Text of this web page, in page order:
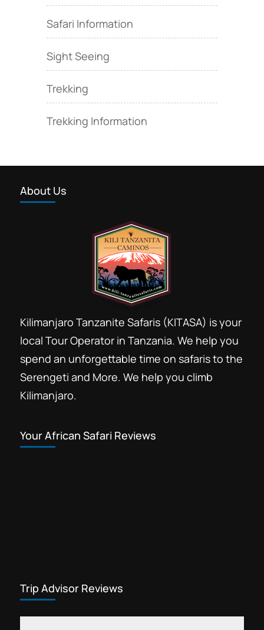
Safari Information
Sight Seeing
Trekking
Trekking Information
About Us
Kilimanjaro Tanzanite Safaris (KITASA) is your
local Tour Operator in Tanzania. We help you
spend an unforgettable time on safaris to the
Serengeti and More. We help you climb
Kilimanjaro.
Your African Safari Reviews
Trip Advisor Reviews